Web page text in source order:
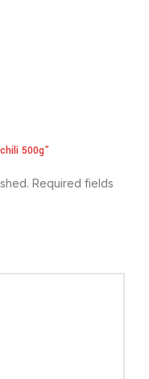
500g”
Required fields